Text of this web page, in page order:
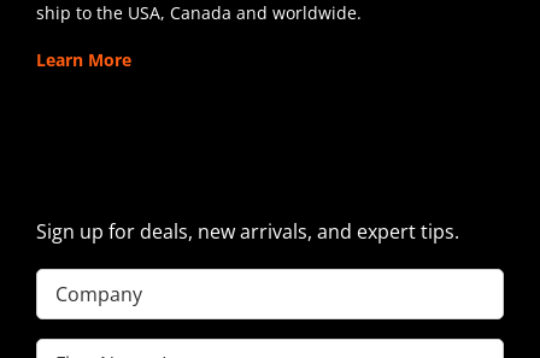
ship to the USA, Canada and worldwide.
Learn More
Sign up for deals, new arrivals, and expert tips.
Company